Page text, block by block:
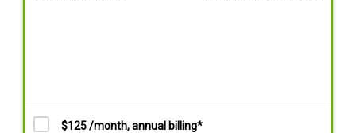
$125 /month, annual billing*